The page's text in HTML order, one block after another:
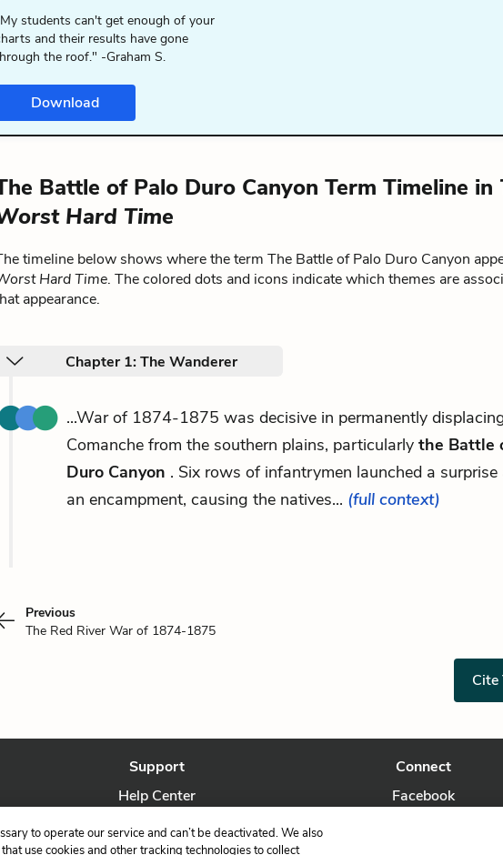
students can't get enough of your
and their results have gone
the roof." -Graham S.
Download
Battle of Palo Duro Canyon Term Timeline in
Hard Time
timeline below shows where the term The Battle of Palo Duro Canyon
Hard Time. The colored dots and icons indicate which themes are
appearance.
Chapter 1: The Wanderer
...War of 1874-1875 was decisive in permanently
Comanche from the southern plains, particularly the Battle
Duro Canyon . Six rows of infantrymen launched a
an encampment, causing the natives... (full context)
Previous
The Red River War of 1874-1875
Cite
Support
Help Center
Contact Us
Connect
Facebook
to operate our service and can’t be deactivated. We also
use cookies and other tracking technologies to collect